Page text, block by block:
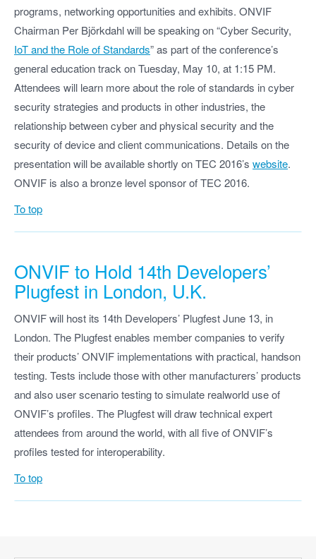
programs, networking opportunities and exhibits. ONVIF
Chairman Per Björkdahl will be speaking on “Cyber Security,
IoT and the Role of Standards” as part of the conference’s
general education track on Tuesday, May 10, at 1:15 PM.
Attendees will learn more about the role of standards in cyber
security strategies and products in other industries, the
relationship between cyber and physical security and the
security of device and client communications. Details on the
presentation will be available shortly on TEC 2016’s website.
ONVIF is also a bronze level sponsor of TEC 2016.
To top
ONVIF to Hold 14th Developers’
Plugfest in London, U.K.
ONVIF will host its 14th Developers’ Plugfest June 13, in
London. The Plugfest enables member companies to verify
their products’ ONVIF implementations with practical, handson
testing. Tests include those with other manufacturers’ products
and also user scenario testing to simulate realworld use of
ONVIF’s profiles. The Plugfest will draw technical expert
attendees from around the world, with all five of ONVIF’s
profiles tested for interoperability.
To top